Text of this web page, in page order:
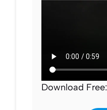
Download Free: